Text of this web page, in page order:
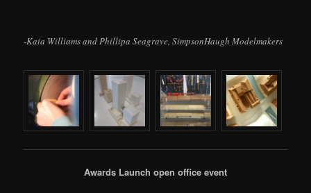
-Kaia Williams and Phillipa Seagrave, SimpsonHaugh Modelmakers
Awards Launch open office event